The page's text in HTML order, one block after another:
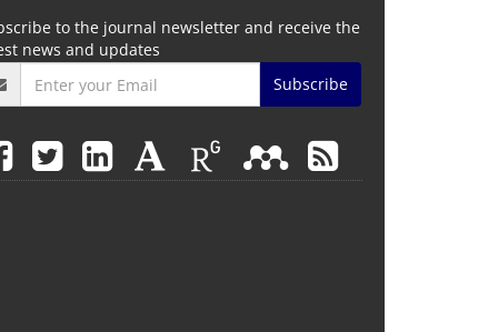
to the journal newsletter and receive the
news and updates
Subscribe